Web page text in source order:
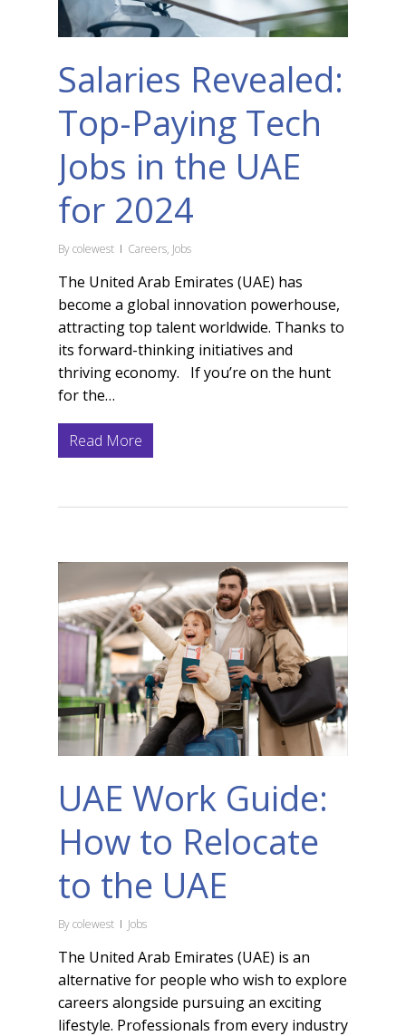
Salaries Revealed:
Top-Paying Tech
Jobs in the UAE
for 2024
Bycolewest Careers, Jobs
The United Arab Emirates (UAE) has
become a global innovation powerhouse,
attracting top talent worldwide. Thanks to
its forward-thinking initiatives and
thriving economy. If you’re on the hunt
for the…
Read More
UAE Work Guide:
How to Relocate
to the UAE
Bycolewest Jobs
The United Arab Emirates (UAE) is an
alternative for people who wish to explore
careers alongside pursuing an exciting
lifestyle. Professionals from every industry